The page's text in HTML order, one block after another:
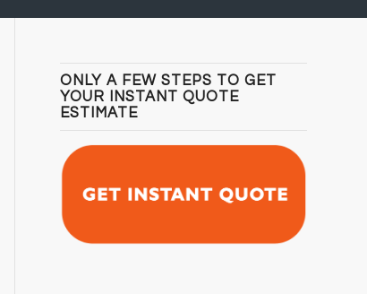
ONLY A FEW STEPS TO GET
YOUR INSTANT QUOTE
ESTIMATE